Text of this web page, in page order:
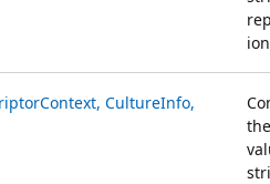
CultureInfo,